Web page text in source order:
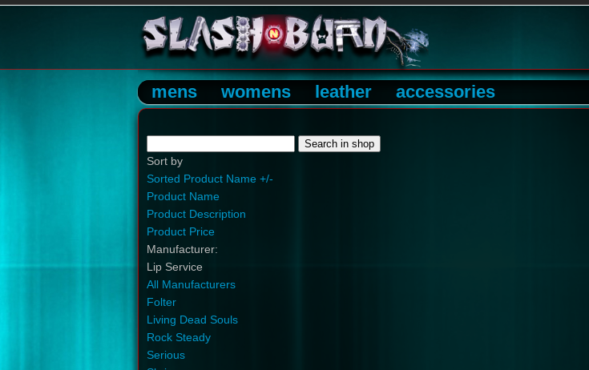
mens womens leather accessories
Sort by
Sorted Product Name +/-
Product Name
Product Description
Product Price
Manufacturer:
Lip Service
All Manufacturers
Folter
Living Dead Souls
Rock Steady
Serious